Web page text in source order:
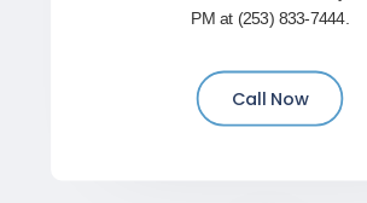
PM at (253) 833-7444.
Call Now